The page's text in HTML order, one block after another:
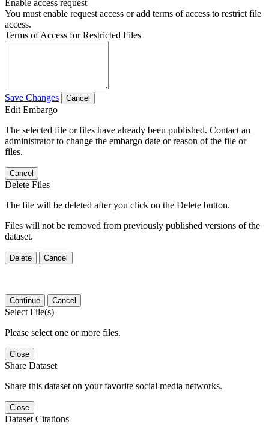
Enable access request
You must enable request access or add terms of access to restrict file
access.
Terms of Access for Restricted Files
Save Changes Cancel
Edit Embargo
The selected file or files have already been published. Contact an
administrator to change the embargo date or reason of the file or
files.
Cancel
Delete Files
The file will be deleted after you click on the Delete button.
Files will not be removed from previously published versions of the
dataset.
Delete Cancel
Continue Cancel
Select File(s)
Please select one or more files.
Close
Share Dataset
Share this dataset on your favorite social media networks.
Close
Dataset Citations